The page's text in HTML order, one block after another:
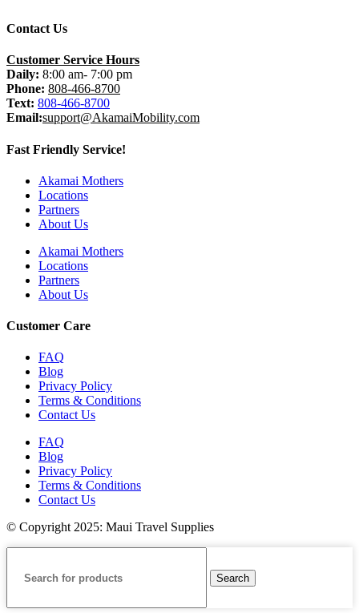
Contact Us
Customer Service Hours
Daily: 8:00 am- 7:00 pm
Phone: 808-466-8700
Text: 808-466-8700
Email:support@AkamaiMobility.com
Fast Friendly Service!
Akamai Mothers
Locations
Partners
About Us
Akamai Mothers
Locations
Partners
About Us
Customer Care
FAQ
Blog
Privacy Policy
Terms & Conditions
Contact Us
FAQ
Blog
Privacy Policy
Terms & Conditions
Contact Us
© Copyright 2025: Maui Travel Supplies
Search